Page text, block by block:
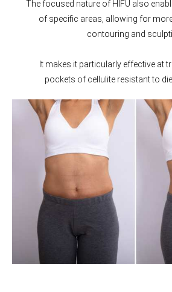
The focused nature of HIFU also
of specific areas, allowing for
contouring and
It makes it particularly effective at
pockets of cellulite resistant to